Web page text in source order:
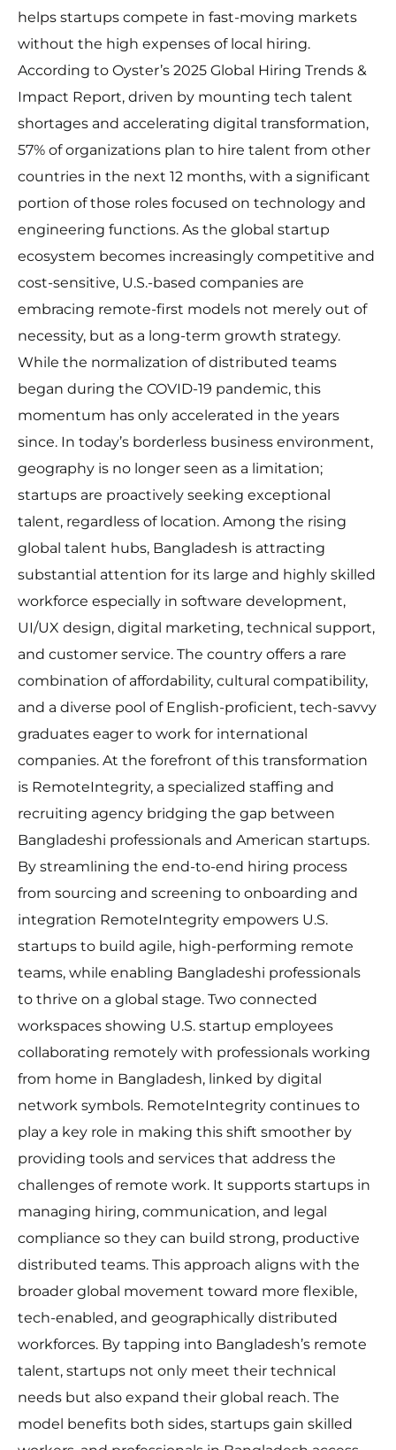
helps startups compete in fast-moving markets
without the high expenses of local hiring.
According to Oyster’s 2025 Global Hiring Trends &
Impact Report, driven by mounting tech talent
shortages and accelerating digital transformation,
57% of organizations plan to hire talent from other
countries in the next 12 months, with a significant
portion of those roles focused on technology and
engineering functions. As the global startup
ecosystem becomes increasingly competitive and
cost-sensitive, U.S.-based companies are
embracing remote-first models not merely out of
necessity, but as a long-term growth strategy.
While the normalization of distributed teams
began during the COVID-19 pandemic, this
momentum has only accelerated in the years
since. In today’s borderless business environment,
geography is no longer seen as a limitation;
startups are proactively seeking exceptional
talent, regardless of location. Among the rising
global talent hubs, Bangladesh is attracting
substantial attention for its large and highly skilled
workforce especially in software development,
UI/UX design, digital marketing, technical support,
and customer service. The country offers a rare
combination of affordability, cultural compatibility,
and a diverse pool of English-proficient, tech-savvy
graduates eager to work for international
companies. At the forefront of this transformation
is RemoteIntegrity, a specialized staffing and
recruiting agency bridging the gap between
Bangladeshi professionals and American startups.
By streamlining the end-to-end hiring process
from sourcing and screening to onboarding and
integration RemoteIntegrity empowers U.S.
startups to build agile, high-performing remote
teams, while enabling Bangladeshi professionals
to thrive on a global stage. Two connected
workspaces showing U.S. startup employees
collaborating remotely with professionals working
from home in Bangladesh, linked by digital
network symbols. RemoteIntegrity continues to
play a key role in making this shift smoother by
providing tools and services that address the
challenges of remote work. It supports startups in
managing hiring, communication, and legal
compliance so they can build strong, productive
distributed teams. This approach aligns with the
broader global movement toward more flexible,
tech-enabled, and geographically distributed
workforces. By tapping into Bangladesh’s remote
talent, startups not only meet their technical
needs but also expand their global reach. The
model benefits both sides, startups gain skilled